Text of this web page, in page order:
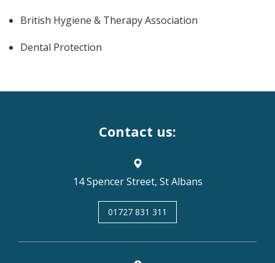
British Hygiene & Therapy Association
Dental Protection
Contact us:
14 Spencer Street, St Albans
01727 831 311